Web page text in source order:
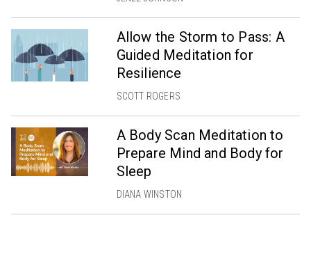
Allow the Storm to Pass: A
Guided Meditation for
Resilience
SCOTT ROGERS
A Body Scan Meditation to
Prepare Mind and Body for
Sleep
DIANA WINSTON